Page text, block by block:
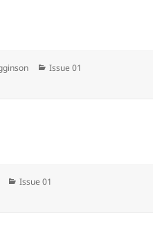
Categories
Issue 01
Categories
Issue 01